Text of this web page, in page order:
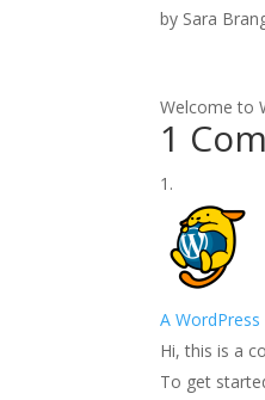
by Sara
Welcome to
1
A
Hi, this is a
To get